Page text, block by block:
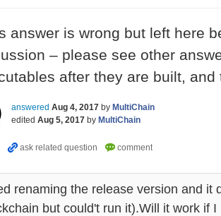
answer is wrong but left here
– please see other
after they are built,
answered Aug 4, 2017 by MultiChain
edited Aug 5, 2017 by MultiChain
renaming the release version and it
but could't run it).Will it work if